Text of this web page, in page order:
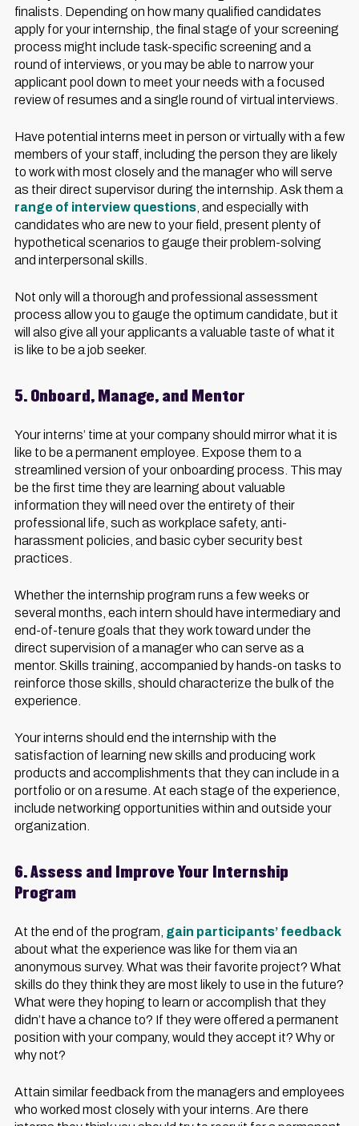
finalists. Depending on how many qualified candidates
apply for your internship, the final stage of your screening
process might include task-specific screening and a
round of interviews, or you may be able to narrow your
applicant pool down to meet your needs with a focused
review of resumes and a single round of virtual interviews.
Have potential interns meet in person or virtually with a few
members of your staff, including the person they are likely
to work with most closely and the manager who will serve
as their direct supervisor during the internship. Ask them a
range of interview questions, and especially with
candidates who are new to your field, present plenty of
hypothetical scenarios to gauge their problem-solving
and interpersonal skills.
Not only will a thorough and professional assessment
process allow you to gauge the optimum candidate, but it
will also give all your applicants a valuable taste of what it
is like to be a job seeker.
5. Onboard, Manage, and Mentor
Your interns’ time at your company should mirror what it is
like to be a permanent employee. Expose them to a
streamlined version of your onboarding process. This may
be the first time they are learning about valuable
information they will need over the entirety of their
professional life, such as workplace safety, anti-
harassment policies, and basic cyber security best
practices.
Whether the internship program runs a few weeks or
several months, each intern should have intermediary and
end-of-tenure goals that they work toward under the
direct supervision of a manager who can serve as a
mentor. Skills training, accompanied by hands-on tasks to
reinforce those skills, should characterize the bulk of the
experience.
Your interns should end the internship with the
satisfaction of learning new skills and producing work
products and accomplishments that they can include in a
portfolio or on a resume. At each stage of the experience,
include networking opportunities within and outside your
organization.
6. Assess and Improve Your Internship
Program
At the end of the program, gain participants’ feedback
about what the experience was like for them via an
anonymous survey. What was their favorite project? What
skills do they think they are most likely to use in the future?
What were they hoping to learn or accomplish that they
didn’t have a chance to? If they were offered a permanent
position with your company, would they accept it? Why or
why not?
Attain similar feedback from the managers and employees
who worked most closely with your interns. Are there